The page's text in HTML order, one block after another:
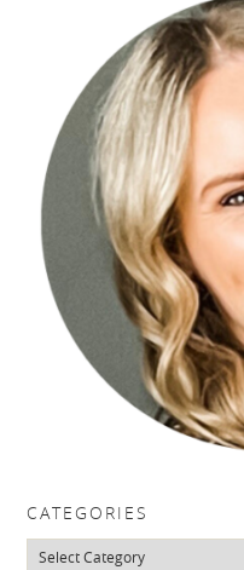
CATEGORIES
Categories